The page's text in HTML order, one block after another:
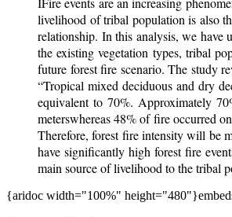
livelihood of tribal population is also
relationship. In this analysis, we have
the existing vegetation types, tribal
future forest fire scenario. The study
“Tropical mixed deciduous and dry
equivalent to 70%. Approximately
meterswhereas 48% of fire occurred
Therefore, forest fire intensity will be
have significantly high forest fire
main source of livelihood to the tribal
{aridoc width="100%"